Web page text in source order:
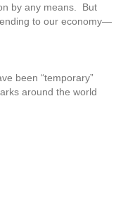
by any means. But
to our economy—
been “temporary”
around the world